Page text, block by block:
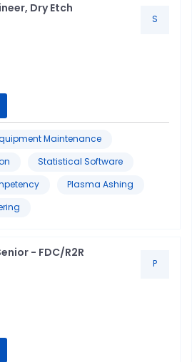
Dry Etch
S
Maintenance
Statistical Software
Plasma Ashing
- FDC/R2R
P